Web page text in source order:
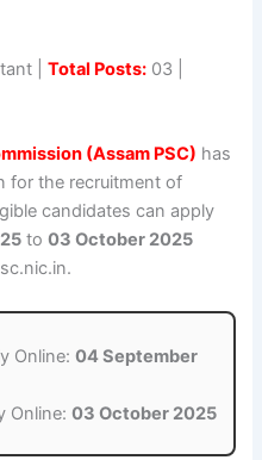
|Total Posts: 03 |
(Assam PSC) has
for the recruitment of
candidates can apply
to03 October 2025
Online:04 September
Online:03 October 2025